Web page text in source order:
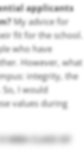
applicants
My advice for
fit for the school.
who have
However, what
integrity, the
I would
values during
MBA CLASS OF